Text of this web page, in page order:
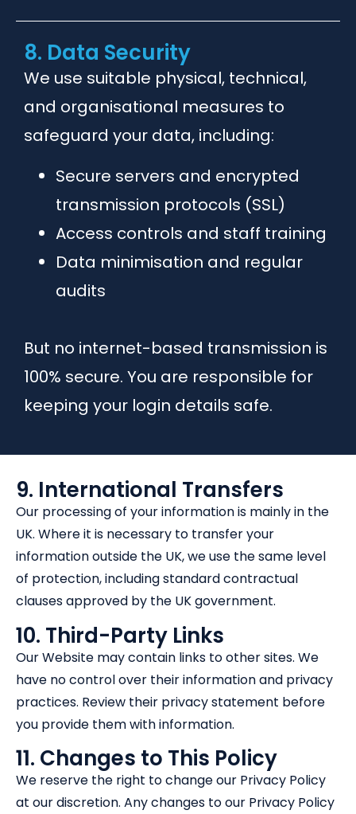
8. Data Security
We use suitable physical, technical,
and organisational measures to
safeguard your data, including:
Secure servers and encrypted
transmission protocols (SSL)
Access controls and staff training
Data minimisation and regular
audits
But no internet-based transmission is
100% secure. You are responsible for
keeping your login details safe.
9. International Transfers
Our processing of your information is mainly in the
UK. Where it is necessary to transfer your
information outside the UK, we use the same level
of protection, including standard contractual
clauses approved by the UK government.
10. Third-Party Links
Our Website may contain links to other sites. We
have no control over their information and privacy
practices. Review their privacy statement before
you provide them with information.
11. Changes to This Policy
We reserve the right to change our Privacy Policy
at our discretion. Any changes to our Privacy Policy